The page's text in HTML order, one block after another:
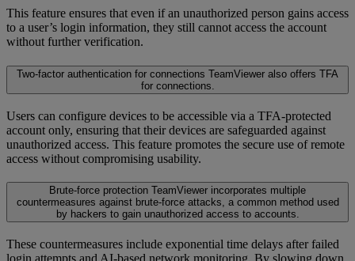
This feature ensures that even if an unauthorized person gains access
to a user’s login information, they still cannot access the account
without further verification.
Two-factor authentication for connections TeamViewer also offers TFA
for connections.
Users can configure devices to be accessible via a TFA-protected
account only, ensuring that their devices are safeguarded against
unauthorized access. This feature promotes the secure use of remote
access without compromising usability.
Brute-force protection TeamViewer incorporates multiple
countermeasures against brute-force attacks, a common method used
by hackers to gain unauthorized access to accounts.
These countermeasures include exponential time delays after failed
login attempts and AI-based network monitoring. By slowing down